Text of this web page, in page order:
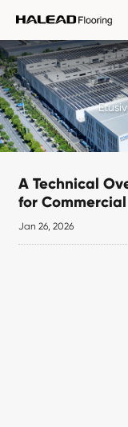
A Technical
for
Jan 26, 2026